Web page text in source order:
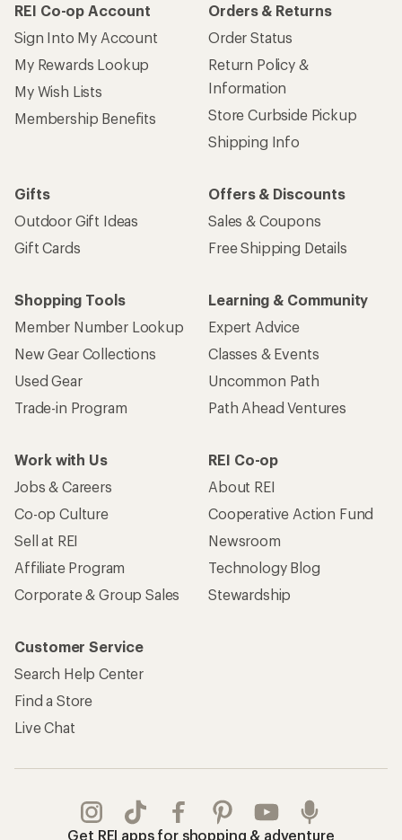
REI Co-op Account
Sign Into My Account
My Rewards Lookup
My Wish Lists
Membership Benefits
Orders & Returns
Order Status
Return Policy &
Information
Store Curbside Pickup
Shipping Info
Gifts
Outdoor Gift Ideas
Gift Cards
Offers & Discounts
Sales & Coupons
Free Shipping Details
Shopping Tools
Member Number Lookup
New Gear Collections
Used Gear
Trade-in Program
Learning & Community
Expert Advice
Classes & Events
Uncommon Path
Path Ahead Ventures
Work with Us
Jobs & Careers
Co-op Culture
Sell at REI
Affiliate Program
Corporate & Group Sales
REI Co-op
About REI
Cooperative Action Fund
Newsroom
Technology Blog
Stewardship
Customer Service
Search Help Center
Find a Store
Live Chat
Get REI apps for shopping & adventure